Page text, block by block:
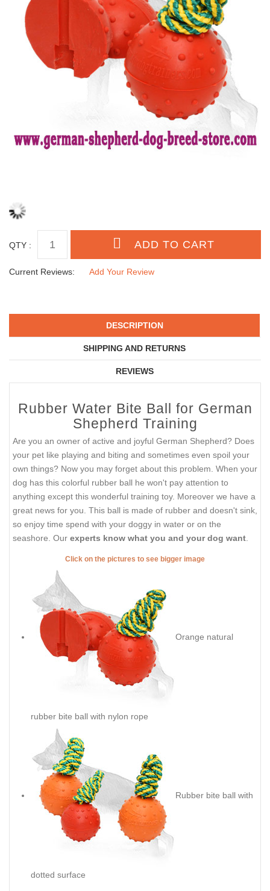
QTY :
Current Reviews: Add Your Review
DESCRIPTION
SHIPPING AND RETURNS
REVIEWS
Rubber Water Bite Ball for German
Shepherd Training
Are you an owner of active and joyful German Shepherd? Does
your pet like playing and biting and sometimes even spoil your
own things? Now you may forget about this problem. When your
dog has this colorful rubber ball he won't pay attention to
anything except this wonderful training toy. Moreover we have a
great news for you. This ball is made of rubber and doesn't sink,
so enjoy time spend with your doggy in water or on the
seashore. Our experts know what you and your dog want
Click on the pictures to see bigger image
Orange natural
rubber bite ball with nylon rope
Rubber bite ball with
dotted surface